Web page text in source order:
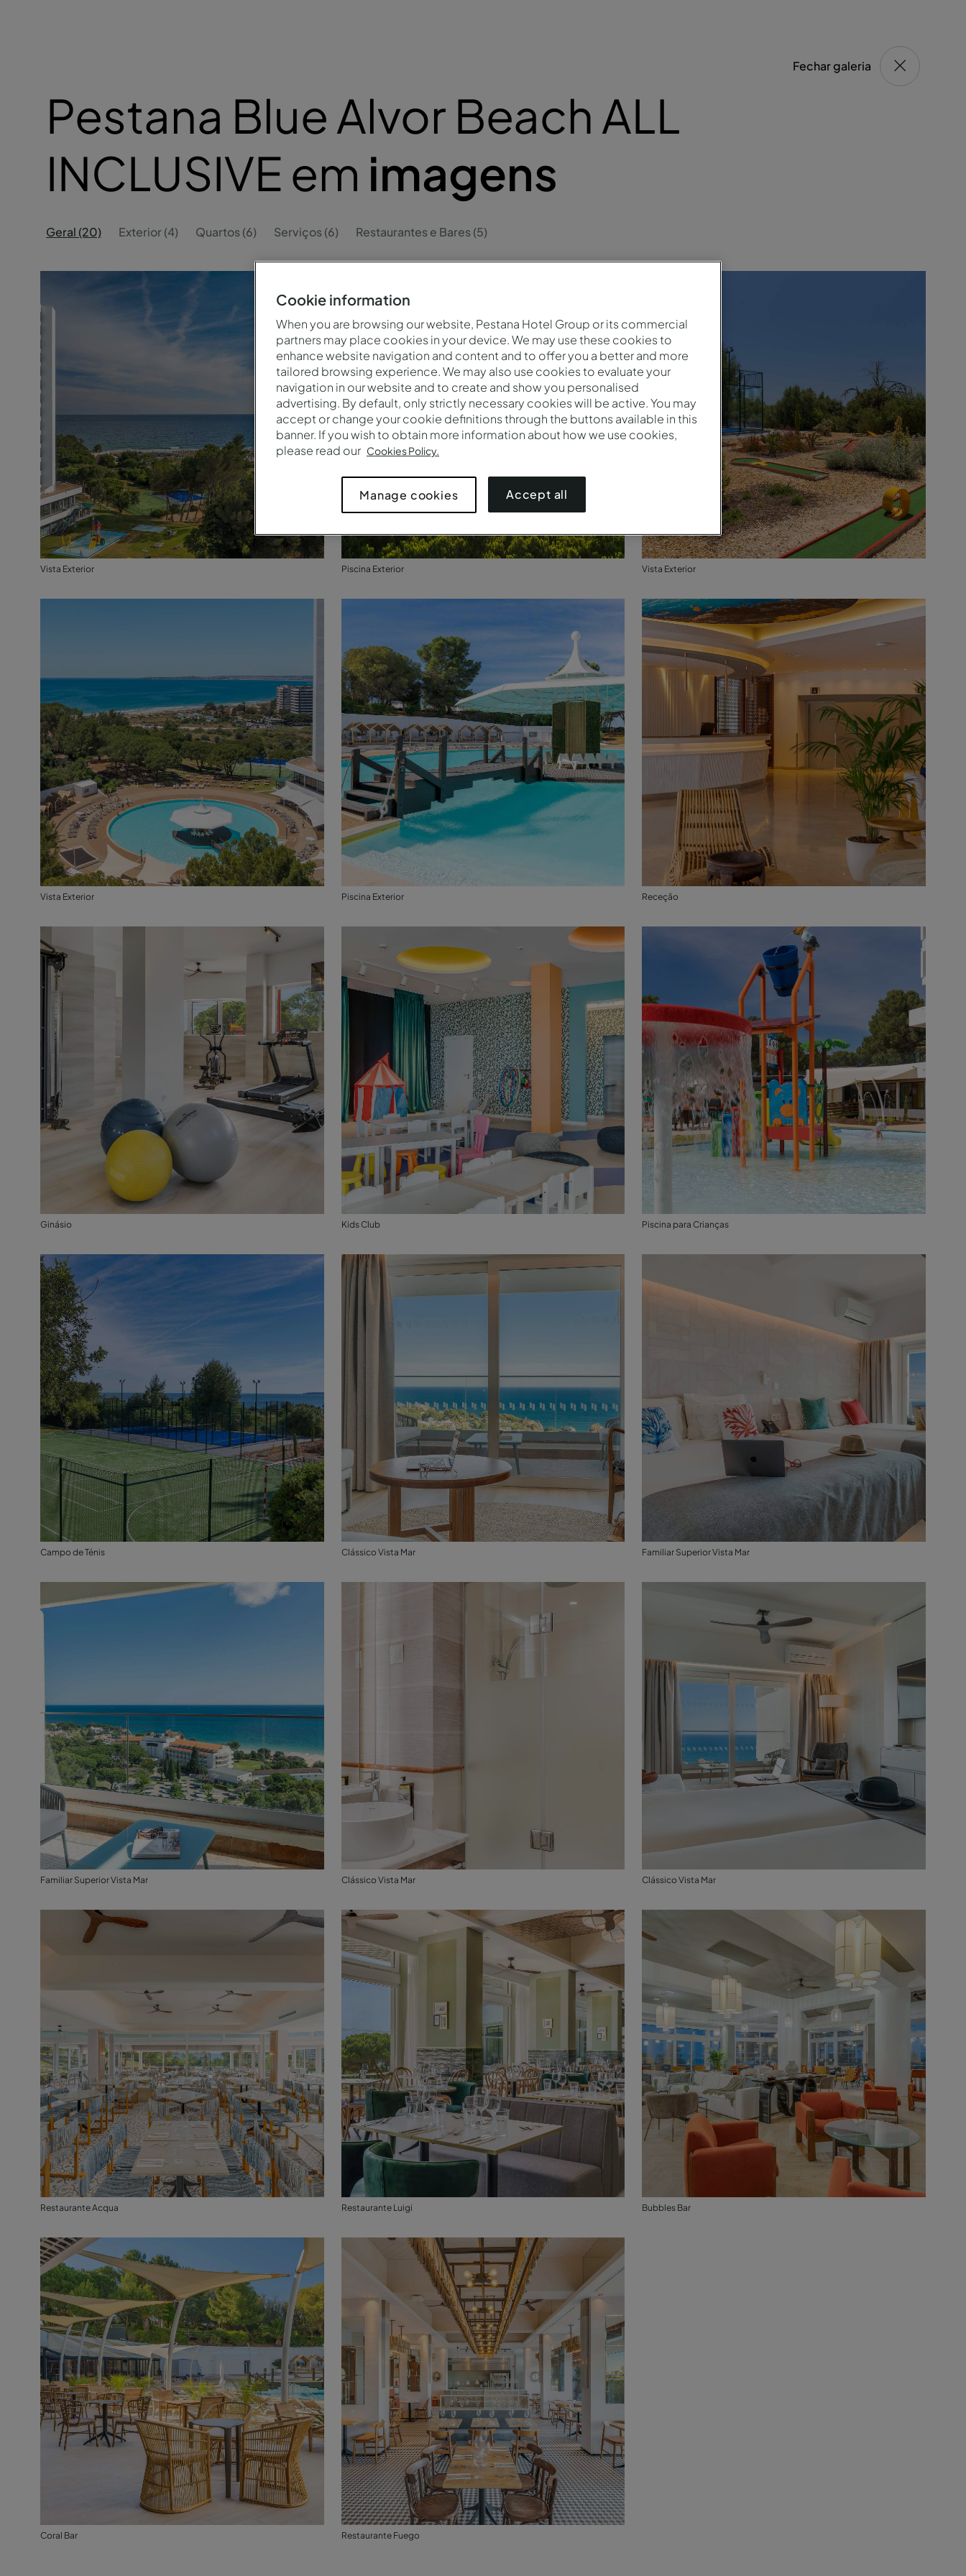
Fechar galeria
Pestana Blue Alvor Beach ALL
INCLUSIVE em imagens
Geral (20) Exterior (4) Quartos (6) Serviços (6) Restaurantes e Bares (5)
Vista Exterior Piscina Exterior Vista Exterior
Vista Exterior Piscina Exterior Receção
Ginásio Kids Club Piscina para Crianças
Campo de Ténis Clássico Vista Mar Familiar Superior Vista Mar
Familiar Superior Vista Mar Clássico Vista Mar Clássico Vista Mar
Restaurante Acqua Restaurante Luigi Bubbles Bar
Coral Bar Restaurante Fuego
Cookie information
When you are browsing our website, Pestana Hotel Group or its commercial
partners may place cookies in your device. We may use these cookies to
enhance website navigation and content and to offer you a better and more
tailored browsing experience. We may also use cookies to evaluate your
navigation in our website and to create and show you personalised
advertising. By default, only strictly necessary cookies will be active. You may
accept or change your cookie definitions through the buttons available in this
banner. If you wish to obtain more information about how we use cookies,
please read our Cookies Policy.
Manage cookies Accept all